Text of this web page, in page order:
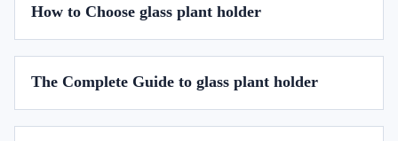
How to Choose glass plant holder
The Complete Guide to glass plant holder